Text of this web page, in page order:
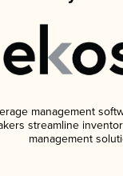
management
streamline
management